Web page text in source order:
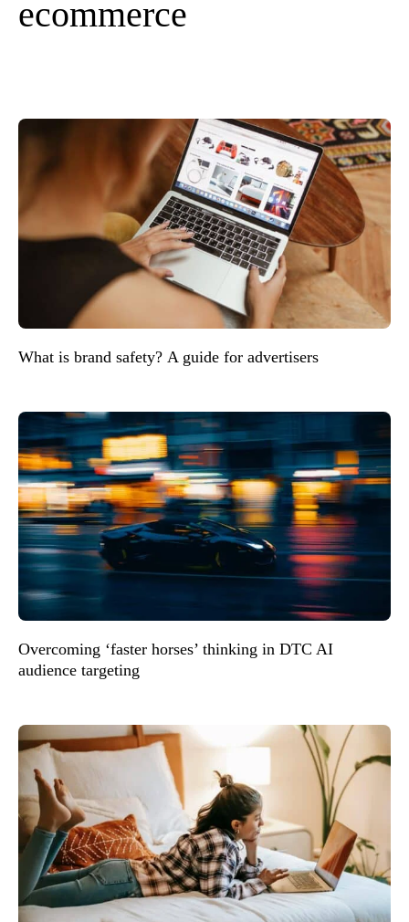
ecommerce
What is brand safety? A guide for advertisers
Overcoming ‘faster horses’ thinking in DTC AI
audience targeting